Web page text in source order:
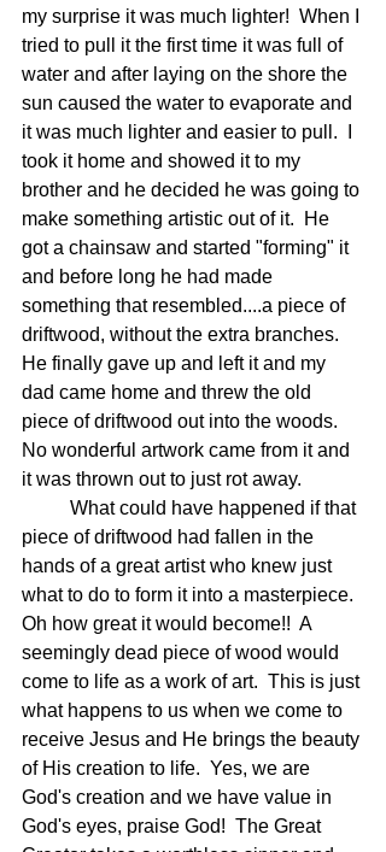
my surprise it was much lighter!  When I
tried to pull it the first time it was full of
water and after laying on the shore the
sun caused the water to evaporate and
it was much lighter and easier to pull.  I
took it home and showed it to my
brother and he decided he was going to
make something artistic out of it.  He
got a chainsaw and started "forming" it
and before long he had made
something that resembled....a piece of
driftwood, without the extra branches.
He finally gave up and left it and my
dad came home and threw the old
piece of driftwood out into the woods.
No wonderful artwork came from it and
it was thrown out to just rot away.
piece of driftwood had fallen in the
hands of a great artist who knew just
what to do to form it into a masterpiece.
Oh how great it would become!!  A
seemingly dead piece of wood would
come to life as a work of art.  This is just
what happens to us when we come to
receive Jesus and He brings the beauty
of His creation to life.  Yes, we are
God's creation and we have value in
God's eyes, praise God!  The Great